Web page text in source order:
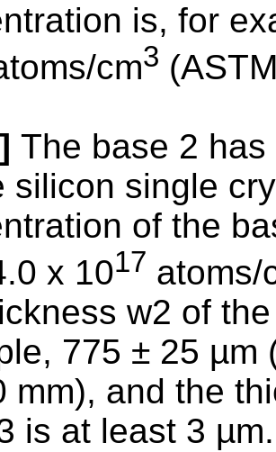
is, for
cm3
The base 2
silicon single
of the
x 1017 atoms/
w2 of
775 ± 25 µm
mm), and the
is at least 3 µm.